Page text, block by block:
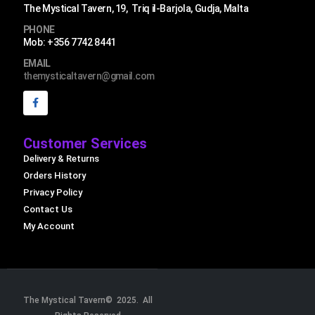
The Mystical Tavern, 19, Triq il-Barjola, Gudja, Malta
PHONE
Mob: +356 7742 8441
EMAIL
themysticaltavern@gmail.com
Customer Services
Delivery & Returns
Orders History
Privacy Policy
Contact Us
My Account
The Mystical Tavern© 2025. All